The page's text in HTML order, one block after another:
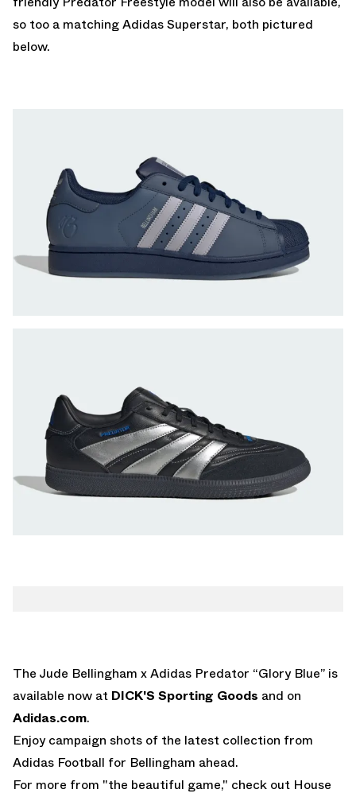
so too a matching Adidas Superstar, both pictured
below.
The Jude Bellingham x Adidas Predator “Glory Blue” is
available now at DICK'S Sporting Goods and on
Adidas.com.
Enjoy campaign shots of the latest collection from
Adidas Football for Bellingham ahead.
For more from "the beautiful game," check out House